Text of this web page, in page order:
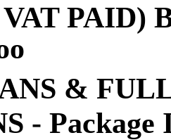
VAT PAID)
&
- Package